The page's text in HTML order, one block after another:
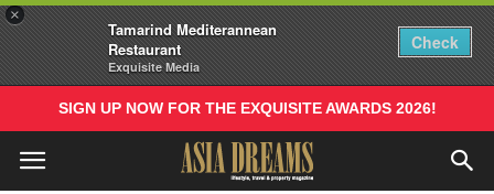
×
Tamarind Mediterannean
Restaurant
Exquisite Media
Check
SIGN UP NOW FOR THE EXQUISITE AWARDS 2026!